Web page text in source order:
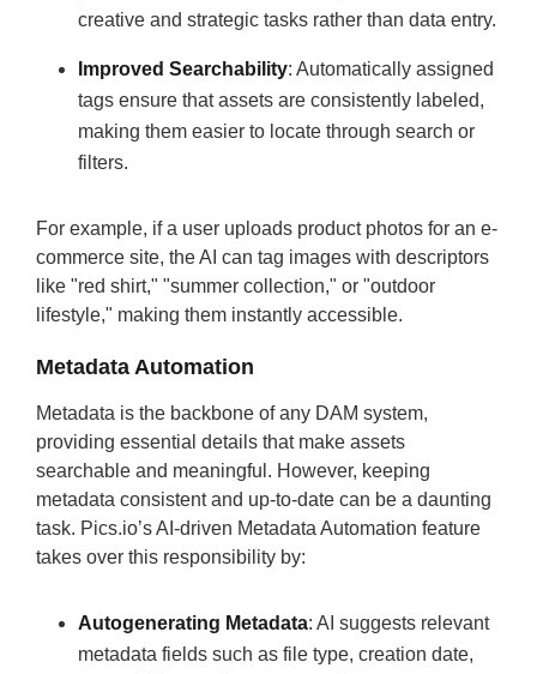
creative and strategic tasks rather than data entry.
Improved Searchability: Automatically assigned
tags ensure that assets are consistently labeled,
making them easier to locate through search or
filters.
For example, if a user uploads product photos for an e-
commerce site, the AI can tag images with descriptors
like "red shirt," "summer collection," or "outdoor
lifestyle," making them instantly accessible.
Metadata Automation
Metadata is the backbone of any DAM system,
providing essential details that make assets
searchable and meaningful. However, keeping
metadata consistent and up-to-date can be a daunting
task. Pics.io’s AI-driven Metadata Automation feature
takes over this responsibility by:
Autogenerating Metadata: AI suggests relevant
metadata fields such as file type, creation date,